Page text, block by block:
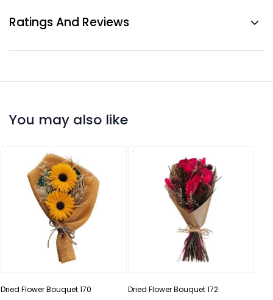
Ratings And Reviews
You may also like
Dried Flower Bouquet 170 Dried Flower Bouquet 172